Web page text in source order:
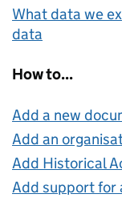
What data we
data
How to...
Add a new
Add an
Add Historical
Add support for